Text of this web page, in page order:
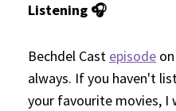
Listening 🎧
Bechdel Cast episode
always. If you haven't
your favourite movies, I